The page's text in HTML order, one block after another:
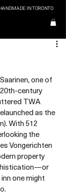
IN TORONTO
one of
century
TWA
as the
With 512
the
Vongerichten
property
one might